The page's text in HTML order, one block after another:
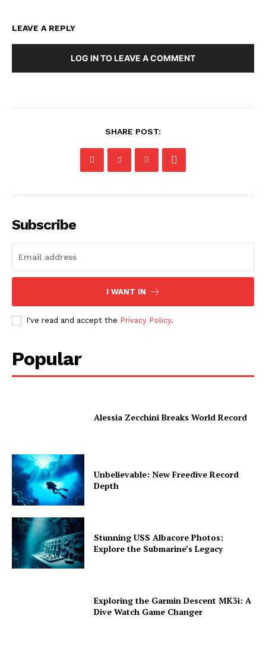
LEAVE A REPLY
LOG IN TO LEAVE A COMMENT
SHARE POST:
Subscribe
I WANT IN
I've read and accept the Privacy Policy.
Popular
Alessia Zecchini Breaks World Record
Unbelievable: New Freedive Record
Depth
Stunning USS Albacore Photos:
Explore the Submarine’s Legacy
Exploring the Garmin Descent MK3i: A
Dive Watch Game Changer